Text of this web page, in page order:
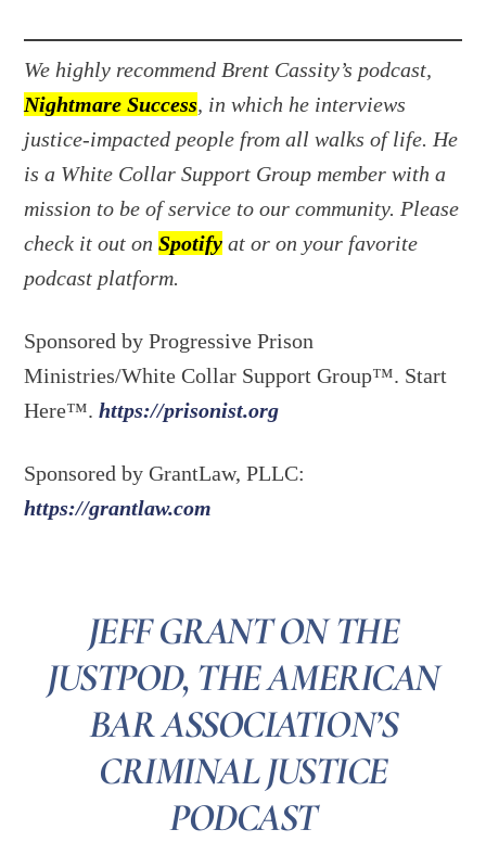
We highly recommend Brent Cassity’s podcast,
Nightmare Success, in which he interviews
justice-impacted people from all walks of life. He
is a White Collar Support Group member with a
mission to be of service to our community. Please
check it out onSpotify at or on your favorite
podcast platform.
Sponsored by Progressive Prison
Ministries/White Collar Support Group™. Start
Here™.https://prisonist.org
Sponsored by GrantLaw, PLLC:
https://grantlaw.com
JEFF GRANT ON THE
JUSTPOD, THE AMERICAN
BAR ASSOCIATION’S
CRIMINAL JUSTICE
PODCAST